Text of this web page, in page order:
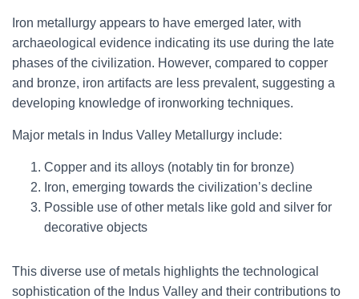
Iron metallurgy appears to have emerged later, with
archaeological evidence indicating its use during the late
phases of the civilization. However, compared to copper
and bronze, iron artifacts are less prevalent, suggesting a
developing knowledge of ironworking techniques.
Major metals in Indus Valley Metallurgy include:
Copper and its alloys (notably tin for bronze)
Iron, emerging towards the civilization’s decline
Possible use of other metals like gold and silver for
decorative objects
This diverse use of metals highlights the technological
sophistication of the Indus Valley and their contributions to